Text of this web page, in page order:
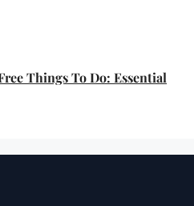
Things To Do: Essential